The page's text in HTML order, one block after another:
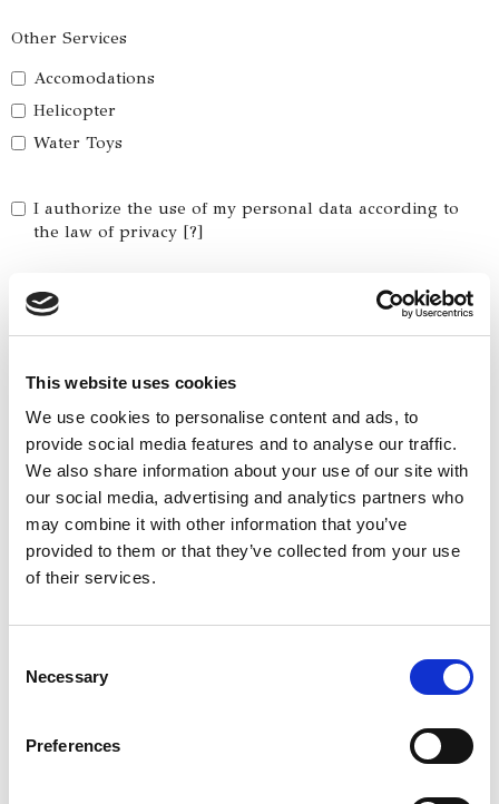
This website uses cookies
We use cookies to personalise content and ads, to
provide social media features and to analyse our traffic.
We also share information about your use of our site with
our social media, advertising and analytics partners who
may combine it with other information that you’ve
provided to them or that they’ve collected from your use
of their services.
Selection
Necessary
Preferences
Other Services
Accomodations
Helicopter
Water Toys
I authorize the use of my personal data according to
the law of privacy [?]